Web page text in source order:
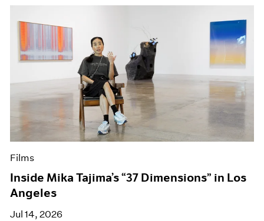
Films
Inside Mika Tajima’s “37 Dimensions” in Los
Angeles
Jul 14, 2026